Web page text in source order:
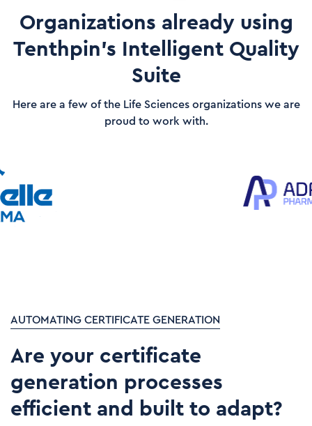
Organizations already using
Tenthpin's Intelligent Quality
Suite
Here are a few of the Life Sciences organizations we are
proud to work with.
AUTOMATING CERTIFICATE GENERATION
Are your certificate
generation processes
efficient and built to adapt?​